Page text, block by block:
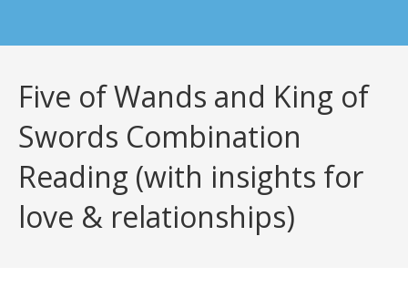
Five of Wands and King of
Swords Combination
Reading (with insights for
love & relationships)